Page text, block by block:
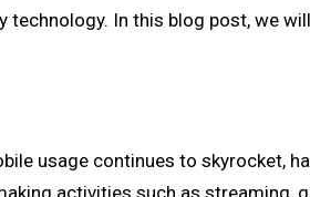
In this blog post, we
usage continues to skyrocket,
activities such as streaming,